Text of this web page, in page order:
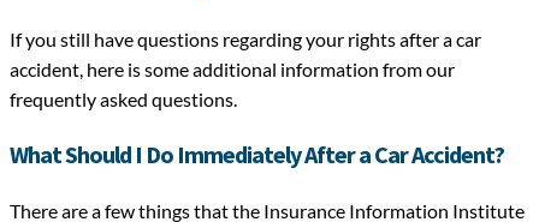
If you still have questions regarding your rights after a car
accident, here is some additional information from our
frequently asked questions.
What Should I Do Immediately After a Car Accident?
There are a few things that the Insurance Information Institute